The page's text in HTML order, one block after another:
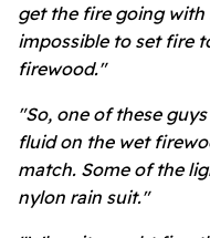
get the fire going
impossible to set fire
firewood."
"So, one of these
fluid on the wet
match. Some of the
nylon rain suit."